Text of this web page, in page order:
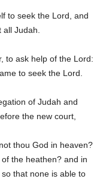
to seek the Lord, and
all Judah.
to ask help of the Lord:
to seek the Lord.
of Judah and
the new court,
thou God in heaven?
the heathen? and in
that none is able to